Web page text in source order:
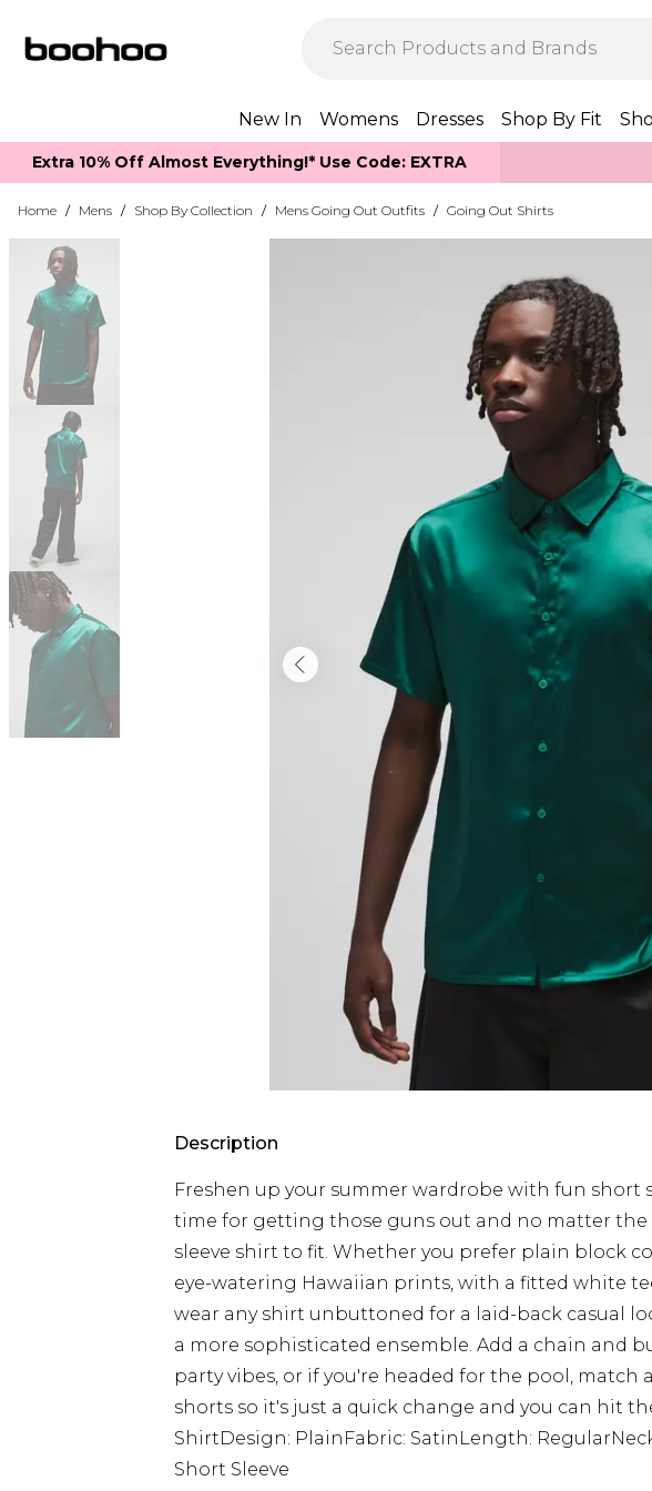
New In Womens Dresses Shop By Fit
Extra 10% Off Almost Everything​​!* Use Code: EXTRA
Home / Mens / Shop By Collection / Mens Going Out Outfits / Going Out Shirts
Description
Freshen up your summer wardrobe with fun short
time for getting those guns out and no matter the
sleeve shirt to fit. Whether you prefer plain block
eye-watering Hawaiian prints, with a fitted white
wear any shirt unbuttoned for a laid-back casual
a more sophisticated ensemble. Add a chain and
party vibes, or if you're headed for the pool,
shorts so it's just a quick change and you can hit
ShirtDesign: PlainFabric: SatinLength:
Short Sleeve